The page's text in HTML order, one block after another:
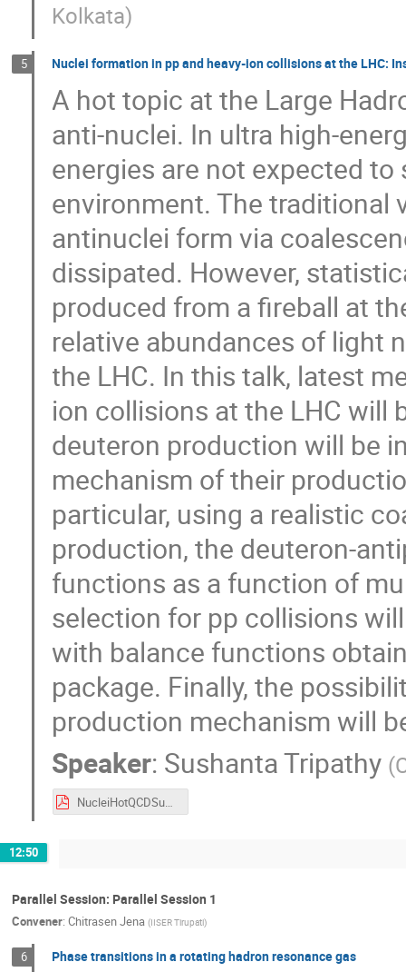
Kolkata)
5 Nuclei formation in pp and heavy-ion collisions at the LHC:
A hot topic at the Large
anti-nuclei. In ultra high-
energies are not expected
environment. The traditional
antinuclei form via
dissipated. However,
produced from a fireball at
relative abundances of light
the LHC. In this talk, latest
ion collisions at the LHC will
deuteron production will be
mechanism of their
particular, using a realistic
production, the deuteron-
functions as a function of
selection for pp collisions
with balance functions
package. Finally, the
production mechanism will
Speaker: Sushanta Tripathy (
NucleiHotQCDSushanta_04092025.pdf
12:50
Parallel Session: Parallel Session 1
Convener: Chitrasen Jena (IISER Tirupati)
6 Phase transitions in a rotating hadron resonance gas